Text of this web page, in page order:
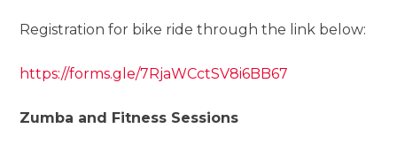
Registration for bike ride through the link below:
https://forms.gle/7RjaWCctSV8i6BB67
Zumba and Fitness Sessions